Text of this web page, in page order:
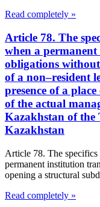
Read completely »
Article 78. The
when a
obligations
of a non–resident
presence of a
of the actual
Kazakhstan of the
Kazakhstan
Article 78. The
permanent institution
opening a structural
Read completely »